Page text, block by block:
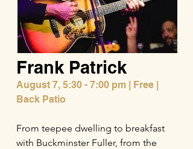
Frank Patrick
August 7, 5:30 - 7:00 pm | Free |
Back Patio
From teepee dwelling to breakfast
with Buckminster Fuller, from the